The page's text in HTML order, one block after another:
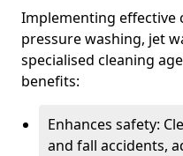
Implementing effective
pressure washing, jet
specialised cleaning
benefits:
Enhances safety:
and fall accidents,